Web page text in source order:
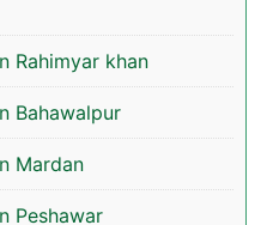
Rahimyar khan
Bahawalpur
Mardan
Peshawar